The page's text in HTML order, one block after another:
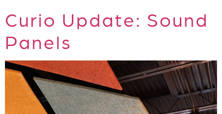
Curio Update: Sound
Panels